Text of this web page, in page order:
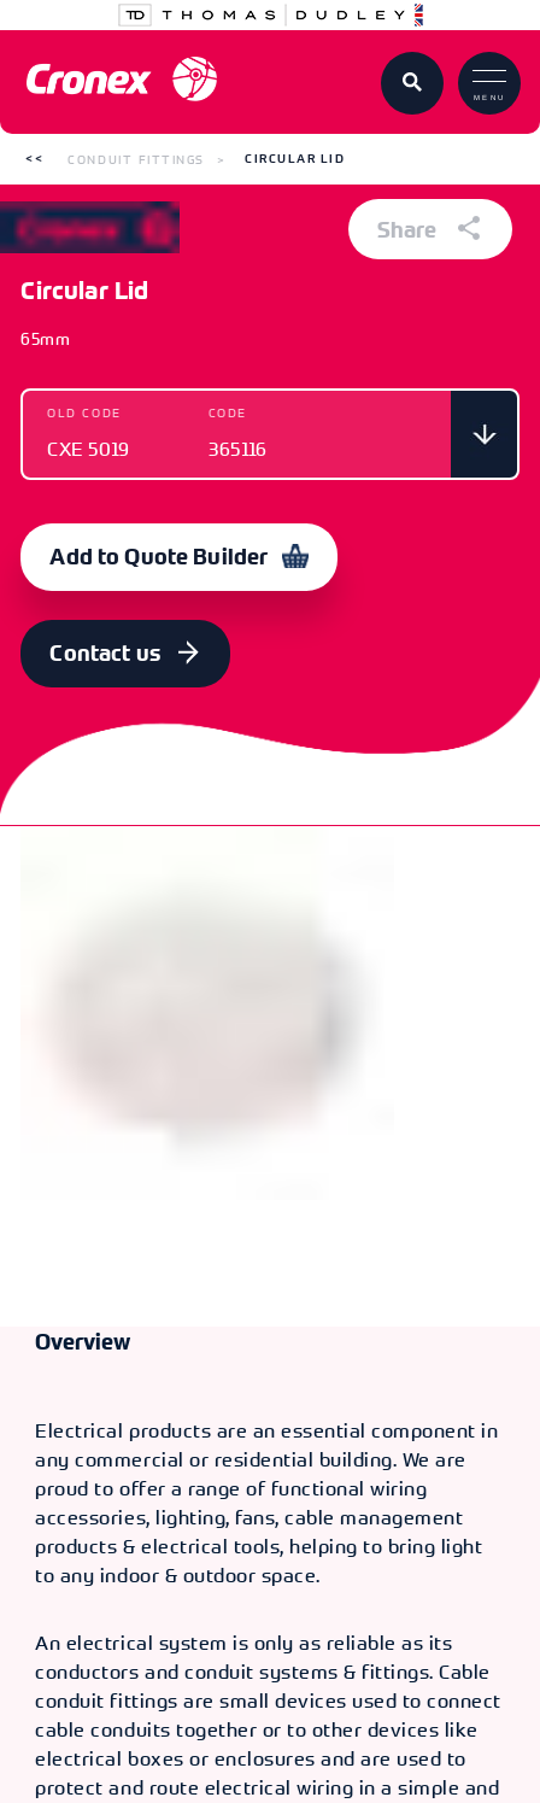
MENU
CONDUIT FITTINGS CIRCULAR LID
Circular Lid
65mm
OLD CODE
CXE 5019
CODE
365116
Add to Quote Builder
Contact us
Share
Overview
Electrical products are an essential component in
any commercial or residential building. We are
proud to offer a range of functional wiring
accessories, lighting, fans, cable management
products & electrical tools, helping to bring light
to any indoor & outdoor space.
An electrical system is only as reliable as its
conductors and conduit systems & fittings. Cable
conduit fittings are small devices used to connect
cable conduits together or to other devices like
electrical boxes or enclosures and are used to
protect and route electrical wiring in a simple and